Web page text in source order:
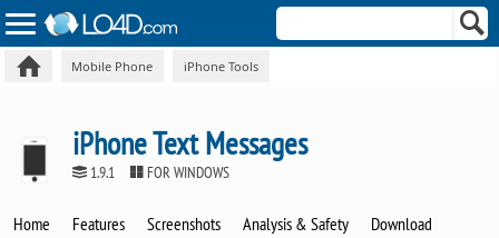
Mobile Phone iPhone Tools
iPhone Text Messages
1.9.1 FOR WINDOWS
Home Features Screenshots Analysis & Safety Download